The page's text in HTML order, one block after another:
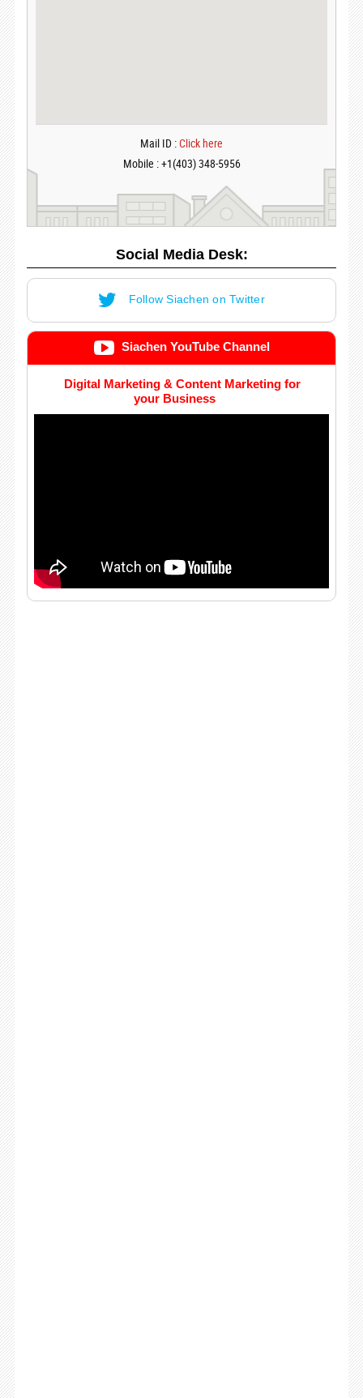
Mail ID :Click here
Mobile : +1(403) 348-5956
Social Media Desk:
Follow Siachen on Twitter
Siachen YouTube Channel
Digital Marketing & Content Marketing for
your Business